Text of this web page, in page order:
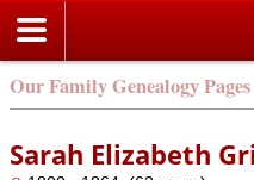
Our Family Genealogy Pages
Sarah Elizabeth